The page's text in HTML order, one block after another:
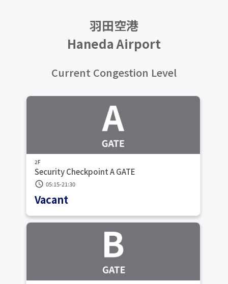
羽田空港
Haneda Airport
Current Congestion Level
2F
Security Checkpoint A GATE
schedule 05:15-21:30
Vacant